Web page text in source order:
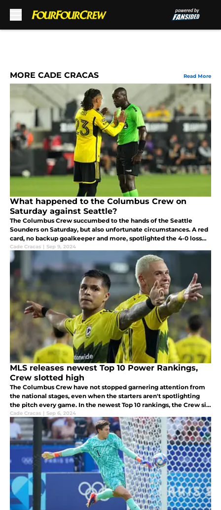
MORE CADE CRACAS Read More
What happened to the Columbus Crew on
Saturday against Seattle?
The Columbus Crew succumbed to the hands of the Seattle
Sounders on Saturday, but also unfortunate circumstances. A red
card, no backup goalkeeper and more, spotlighted the 4-0 loss
for the Crew.
Cade Cracas | Sep 9, 2024
MLS releases newest Top 10 Power Rankings,
Crew slotted high
The Columbus Crew have not stopped garnering attention from
the national stages, even when the starters aren't spotlighting
the pitch every game. In the newest Top 10 rankings, the Crew sit
first in the MLS.
Cade Cracas | Sep 6, 2024